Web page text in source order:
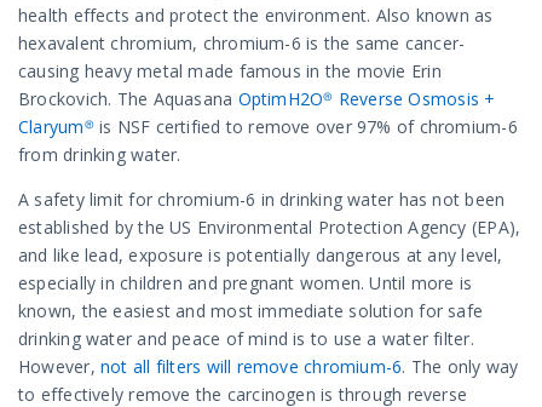
health effects and protect the environment. Also known as
hexavalent chromium, chromium-6 is the same cancer-
causing heavy metal made famous in the movie Erin
Brockovich. The Aquasana OptimH2O® Reverse Osmosis +
Claryum®is NSF certified to remove over 97% of chromium-6
from drinking water.
A safety limit for chromium-6 in drinking water has not been
established by the US Environmental Protection Agency (EPA),
and like lead, exposure is potentially dangerous at any level,
especially in children and pregnant women. Until more is
known, the easiest and most immediate solution for safe
drinking water and peace of mind is to use a water filter.
However, not all filters will remove chromium-6. The only way
to effectively remove the carcinogen is through reverse